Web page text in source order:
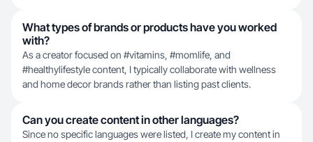
What types of brands or products have you worked
with?
As a creator focused on #vitamins, #momlife, and
#healthylifestyle content, I typically collaborate with wellness
and home decor brands rather than listing past clients.
Can you create content in other languages?
Since no specific languages were listed, I create my content in